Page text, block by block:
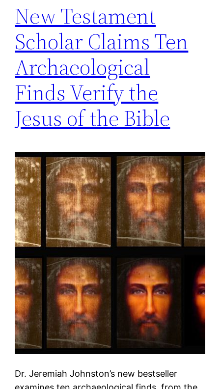
New Testament
Scholar Claims Ten
Archaeological
Finds Verify the
Jesus of the Bible
Dr. Jeremiah Johnston’s new bestseller